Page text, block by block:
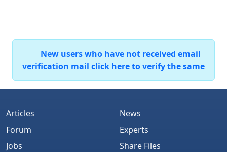
New users who have not received email
verification mail click here to verify the same
Articles
Forum
Jobs
News
Experts
Share Files